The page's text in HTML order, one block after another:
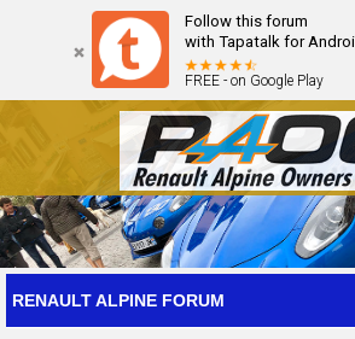
Follow this forum
with Tapatalk for
FREE - on Google Play
Forum The Cars The Club
RENAULT ALPINE FORUM